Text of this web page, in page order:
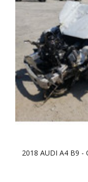
2018 AUDI A4 B9 -